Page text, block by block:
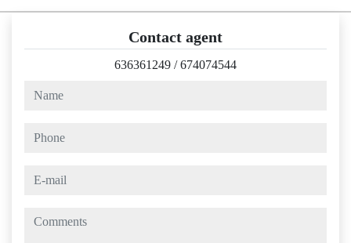
Contact agent
636361249 /674074544
name
phone
e-mail
comments